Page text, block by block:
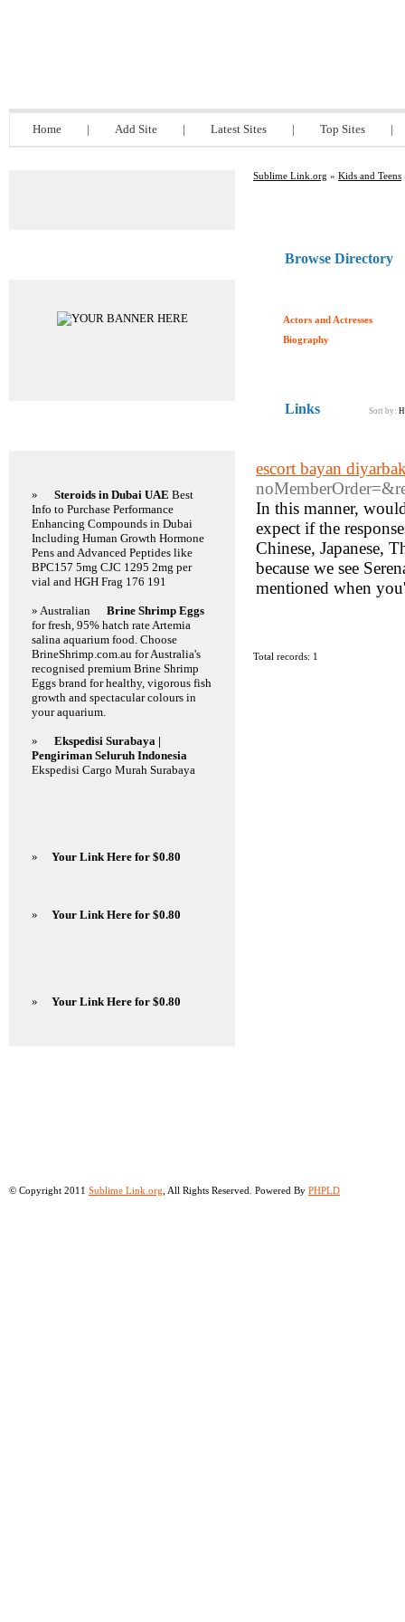
Home | Add Site | Latest Sites | Top Sites |
Sublime Link.org » Kids and Teens
Browse Directory
Actors and Actresses
Biography
Links Sort by:
escort bayan
In this manner,
expect if the
Chinese, Japanese,
because we see
mentioned when
Total records: 1
» Steroids in Dubai UAE Best
Info to Purchase Performance
Enhancing Compounds in Dubai
Including Human Growth Hormone
Pens and Advanced Peptides like
BPC157 5mg CJC 1295 2mg per
vial and HGH Frag 176 191
» Australian
Brine Shrimp Eggs
for fresh, 95% hatch rate Artemia
salina aquarium food. Choose
BrineShrimp.com.au for Australia's
recognised premium Brine Shrimp
Eggs brand for healthy, vigorous fish
growth and spectacular colours in
your aquarium.
»
Ekspedisi Surabaya |
Pengiriman Seluruh Indonesia
Ekspedisi Cargo Murah Surabaya
» Your Link Here for $0.80
» Your Link Here for $0.80
» Your Link Here for $0.80
© Copyright 2011 Sublime Link.org , All Rights Reserved. Powered By PHPLD